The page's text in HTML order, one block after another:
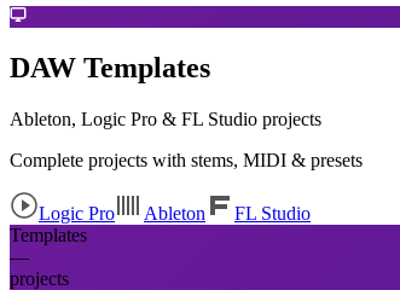
DAW Templates
Ableton, Logic Pro & FL Studio projects
Complete projects with stems, MIDI & presets
Logic Pro Ableton
FL Studio
Templates
—
projects